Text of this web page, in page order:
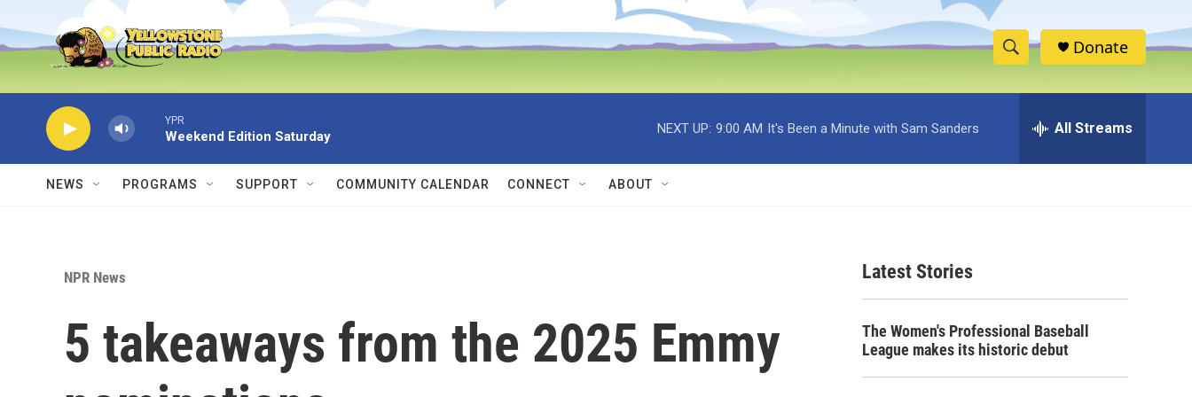
Skip to main content
S
h
w
c
h
e
h
Donate
YPR
Weekend Edition Saturday
NEXT UP: 9:00 AM It's Been a Minute with Sam Sanders All Streams
NEWS PROGRAMS SUPPORT COMMUNITY CALENDAR CONNECT ABOUT
NPR News
5 takeaways from the 2025 Emmy
Latest Stories
The Women's Professional Baseball
League makes its historic debut